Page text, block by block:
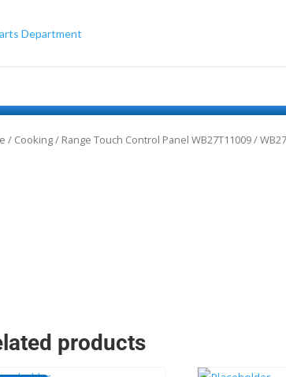
/ Cooking/ Range Touch Control Panel WB27T11009 /
products